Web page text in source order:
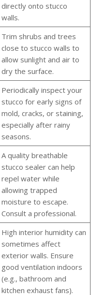
directly onto stucco
walls.
Trim shrubs and trees
close to stucco walls to
allow sunlight and air to
dry the surface.
Periodically inspect your
stucco for early signs of
mold, cracks, or staining,
especially after rainy
seasons.
A quality breathable
stucco sealer can help
repel water while
allowing trapped
moisture to escape.
Consult a professional.
High interior humidity can
sometimes affect
exterior walls. Ensure
good ventilation indoors
(e.g., bathroom and
kitchen exhaust fans).